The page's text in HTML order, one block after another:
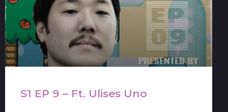
S1 EP 9 – Ft. Ulises Uno